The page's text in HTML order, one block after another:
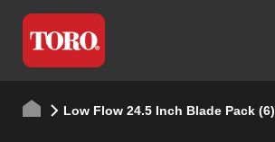
Low Flow 24.5 Inch Blade Pack (6)